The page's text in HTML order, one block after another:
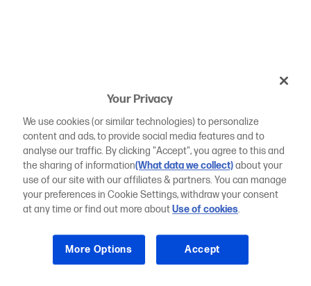
Your Privacy
We use cookies (or similar technologies) to personalize
content and ads, to provide social media features and to
analyse our traffic. By clicking "Accept", you agree to this and
the sharing of information(What data we collect)about your
use of our site with our affiliates & partners. You can manage
your preferences in Cookie Settings, withdraw your consent
at any time or find out more aboutUse of cookies.
More Options Accept